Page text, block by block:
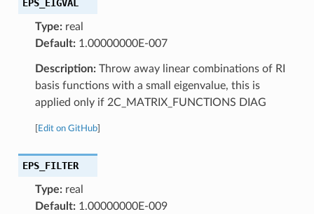
EPS_EIGVAL
Type:real
Default:1.00000000E-007
Description:Throw away linear combinations of RI
basis functions with a small eigenvalue, this is
applied only if 2C_MATRIX_FUNCTIONS DIAG
Edit on GitHub]
EPS_FILTER
Type:real
Default:1.00000000E-009